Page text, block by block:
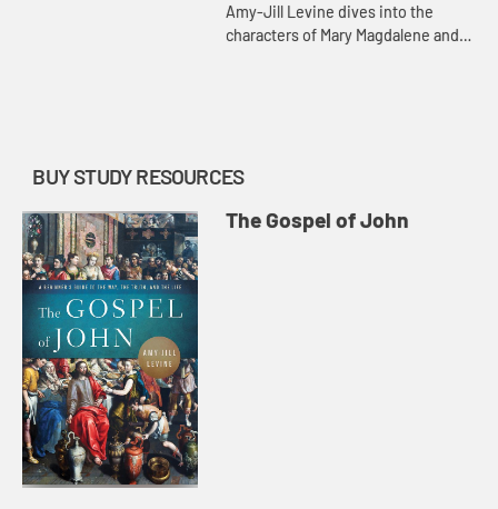
Amy-Jill Levine dives into the
characters of Mary Magdalene and
BUY STUDY RESOURCES
The Gospel of John